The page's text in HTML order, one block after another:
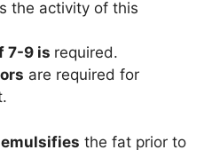
the activity of this
7-9 is required.
are required for
the fat prior to